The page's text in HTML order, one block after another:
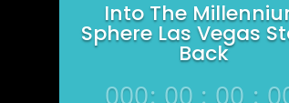
Into The
Sphere Las Vegas
Back
000: 00 : 00 :